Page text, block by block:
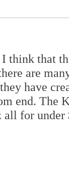
think that
are
have
end.
for under